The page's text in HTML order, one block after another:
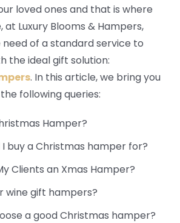
loved ones and that is where
at Luxury Blooms & Hampers,
of a standard service to
the ideal gift solution:
. In this article, we bring you
following queries:
Hamper?
I buy a Christmas hamper for?
Clients an Xmas Hamper?
wine gift hampers?
a good Christmas hamper?